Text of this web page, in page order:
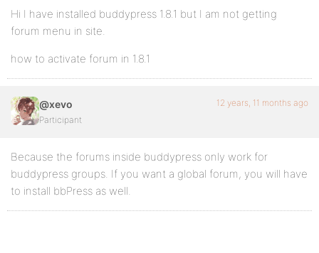
Hi I have installed buddypress 1.8.1 but I am not getting
forum menu in site.
how to activate forum in 1.8.1
@xevo
Participant
12 years, 11 months ago
Because the forums inside buddypress only work for
buddypress groups. If you want a global forum, you will have
to install bbPress as well.